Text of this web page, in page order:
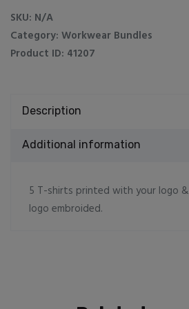
1
caps
quantity
SKU: N/A
Category: Workwear Bundles
Product ID: 41207
Description
Additional information
5 T-shirts printed with your logo
logo embroided.